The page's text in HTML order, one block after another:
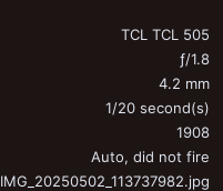
TCL TCL 505
ƒ/1.8
4.2 mm
1/20 second(s)
1908
Auto, did not fire
IMG_20250502_113737982.jpg